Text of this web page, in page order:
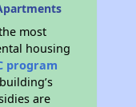
most
housing
program
are